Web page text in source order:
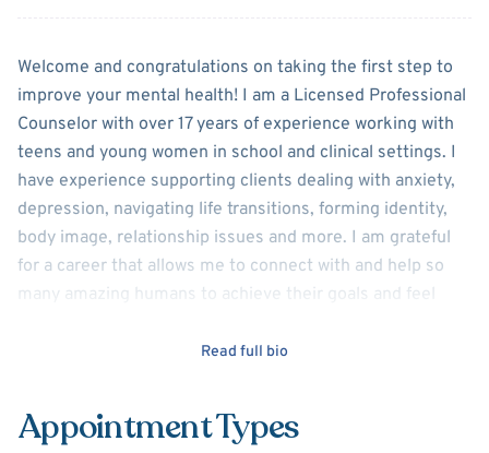
AboutBess Riek
Welcome and congratulations on taking the first step to
improve your mental health! I am a Licensed Professional
Counselor with over 17 years of experience working with
teens and young women in school and clinical settings. I
have experience supporting clients dealing with anxiety,
depression, navigating life transitions, forming identity,
body image, relationship issues and more. I am grateful
for a career that allows me to connect with and help so
many amazing humans to achieve their goals and feel
someone to walk through it with you can make all the
bessriektherapy@gmail.com to schedule.
Read full bio
Appointment Types